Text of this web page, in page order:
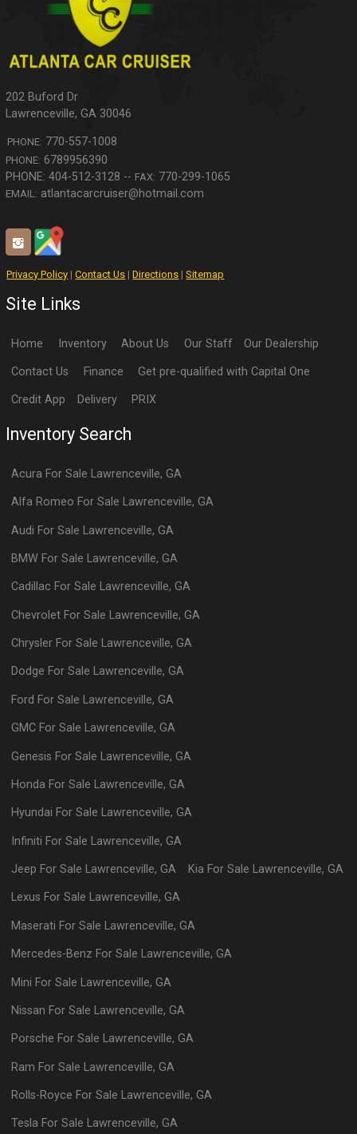
202 Buford Dr
Lawrenceville,GA 30046
PHONE: 770-557-1008
PHONE: 6789956390
FAX: 770-299-1065
EMAIL: atlantacarcruiser@hotmail.com
Privacy Policy |Contact Us |Directions |Sitemap
Site Links
Home Inventory About Us Our Staff Our Dealership
Contact Us Finance Get pre-qualified with Capital One
Credit App Delivery PRIX
Inventory Search
Acura For Sale Lawrenceville,GA
Alfa Romeo For Sale Lawrenceville,GA
Audi For Sale Lawrenceville,GA
BMW For Sale Lawrenceville,GA
Cadillac For Sale Lawrenceville,GA
Chevrolet For Sale Lawrenceville,GA
Chrysler For Sale Lawrenceville,GA
Dodge For Sale Lawrenceville,GA
Ford For Sale Lawrenceville,GA
GMC For Sale Lawrenceville,GA
Genesis For Sale Lawrenceville,GA
Honda For Sale Lawrenceville,GA
Hyundai For Sale Lawrenceville,GA
Infiniti For Sale Lawrenceville,GA
Jeep For Sale Lawrenceville,GA Kia For Sale Lawrenceville, GA
Lexus For Sale Lawrenceville,GA
Maserati For Sale Lawrenceville,GA
Mercedes-Benz For Sale Lawrenceville,GA
Mini For Sale Lawrenceville,GA
Nissan For Sale Lawrenceville,GA
Porsche For Sale Lawrenceville,GA
Ram For Sale Lawrenceville,GA
Rolls-Royce For Sale Lawrenceville,GA
Tesla For Sale Lawrenceville,GA